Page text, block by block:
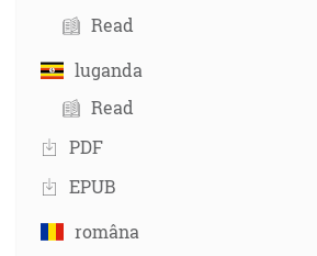
Read
luganda
Read
PDF
EPUB
româna